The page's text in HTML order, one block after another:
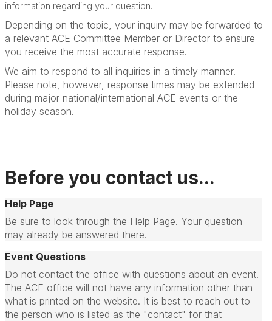
information regarding your question.
Depending on the topic, your inquiry may be forwarded to
a relevant ACE Committee Member or Director to ensure
you receive the most accurate response.
We aim to respond to all inquiries in a timely manner.
Please note, however, response times may be extended
during major national/international ACE events or the
holiday season.
Before you contact us...
Help Page
Be sure to look through the Help Page. Your question
may already be answered there.
Event Questions
Do not contact the office with questions about an event.
The ACE office will not have any information other than
what is printed on the website. It is best to reach out to
the person who is listed as the "contact" for that